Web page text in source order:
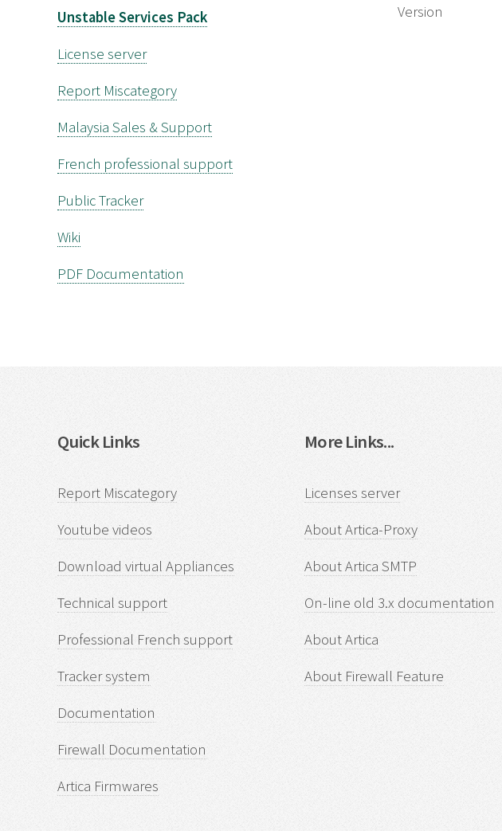
Unstable Services Pack
License server
Report Miscategory
Malaysia Sales & Support
French professional support
Public Tracker
Wiki
PDF Documentation
Version
Quick Links
Report Miscategory
Youtube videos
Download virtual Appliances
Technical support
Professional French support
Tracker system
Documentation
Firewall Documentation
Artica Firmwares
More Links...
Licenses server
About Artica-Proxy
About Artica SMTP
On-line old 3.x documentation
About Artica
About Firewall Feature